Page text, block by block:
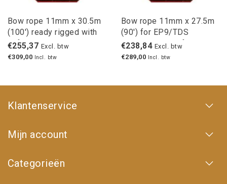
Bow rope 11mm x 30.5m
(100') ready rigged with
safety hook
€255,37 Excl. btw
€309,00
Incl. btw
Bow rope 11mm x 27.5m
(90') for EP9/TDS
winches with safety hook
€238,84 Excl. btw
€289,00
Incl. btw
Klantenservice
Mijn account
Categorieën